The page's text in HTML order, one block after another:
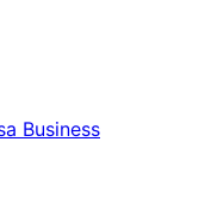
Business